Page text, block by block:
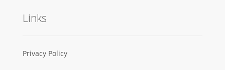
Links
Privacy Policy